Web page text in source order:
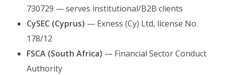
730729 — serves institutional/B2B clients
CySEC (Cyprus) — Exness (Cy) Ltd, license No.
178/12
FSCA (South Africa) — Financial Sector Conduct
Authority